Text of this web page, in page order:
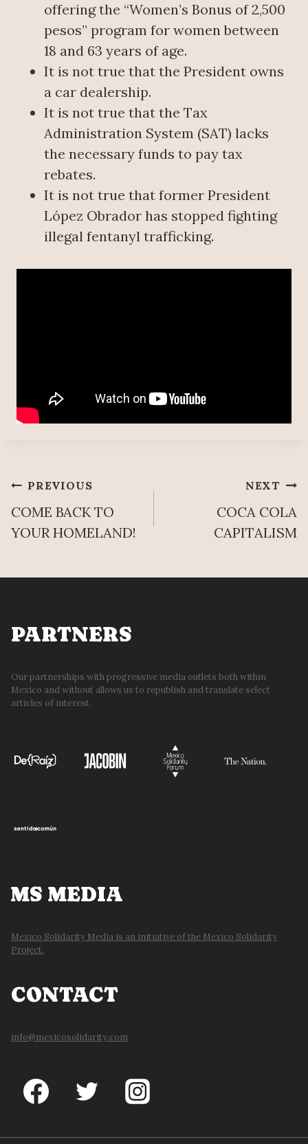
offering the “Women’s Bonus of 2,500
pesos” program for women between
18 and 63 years of age.
It is not true that the President owns
a car dealership.
It is not true that the Tax
Administration System (SAT) lacks
the necessary funds to pay tax
rebates.
It is not true that former President
López Obrador has stopped fighting
illegal fentanyl trafficking.
Post
navigation
PREVIOUS
COME BACK TO
YOUR HOMELAND!
NEXT
COCA COLA
CAPITALISM
PARTNERS
Our partnerships with progressive media outlets both within
Mexico and without allows us to republish and translate select
articles of interest.
MS MEDIA
Mexico Solidarity Media is an initiative of the Mexico Solidarity
Project.
CONTACT
info@mexicosolidarity.com